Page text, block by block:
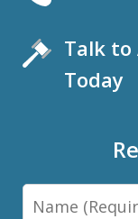
Talk
Today
Name